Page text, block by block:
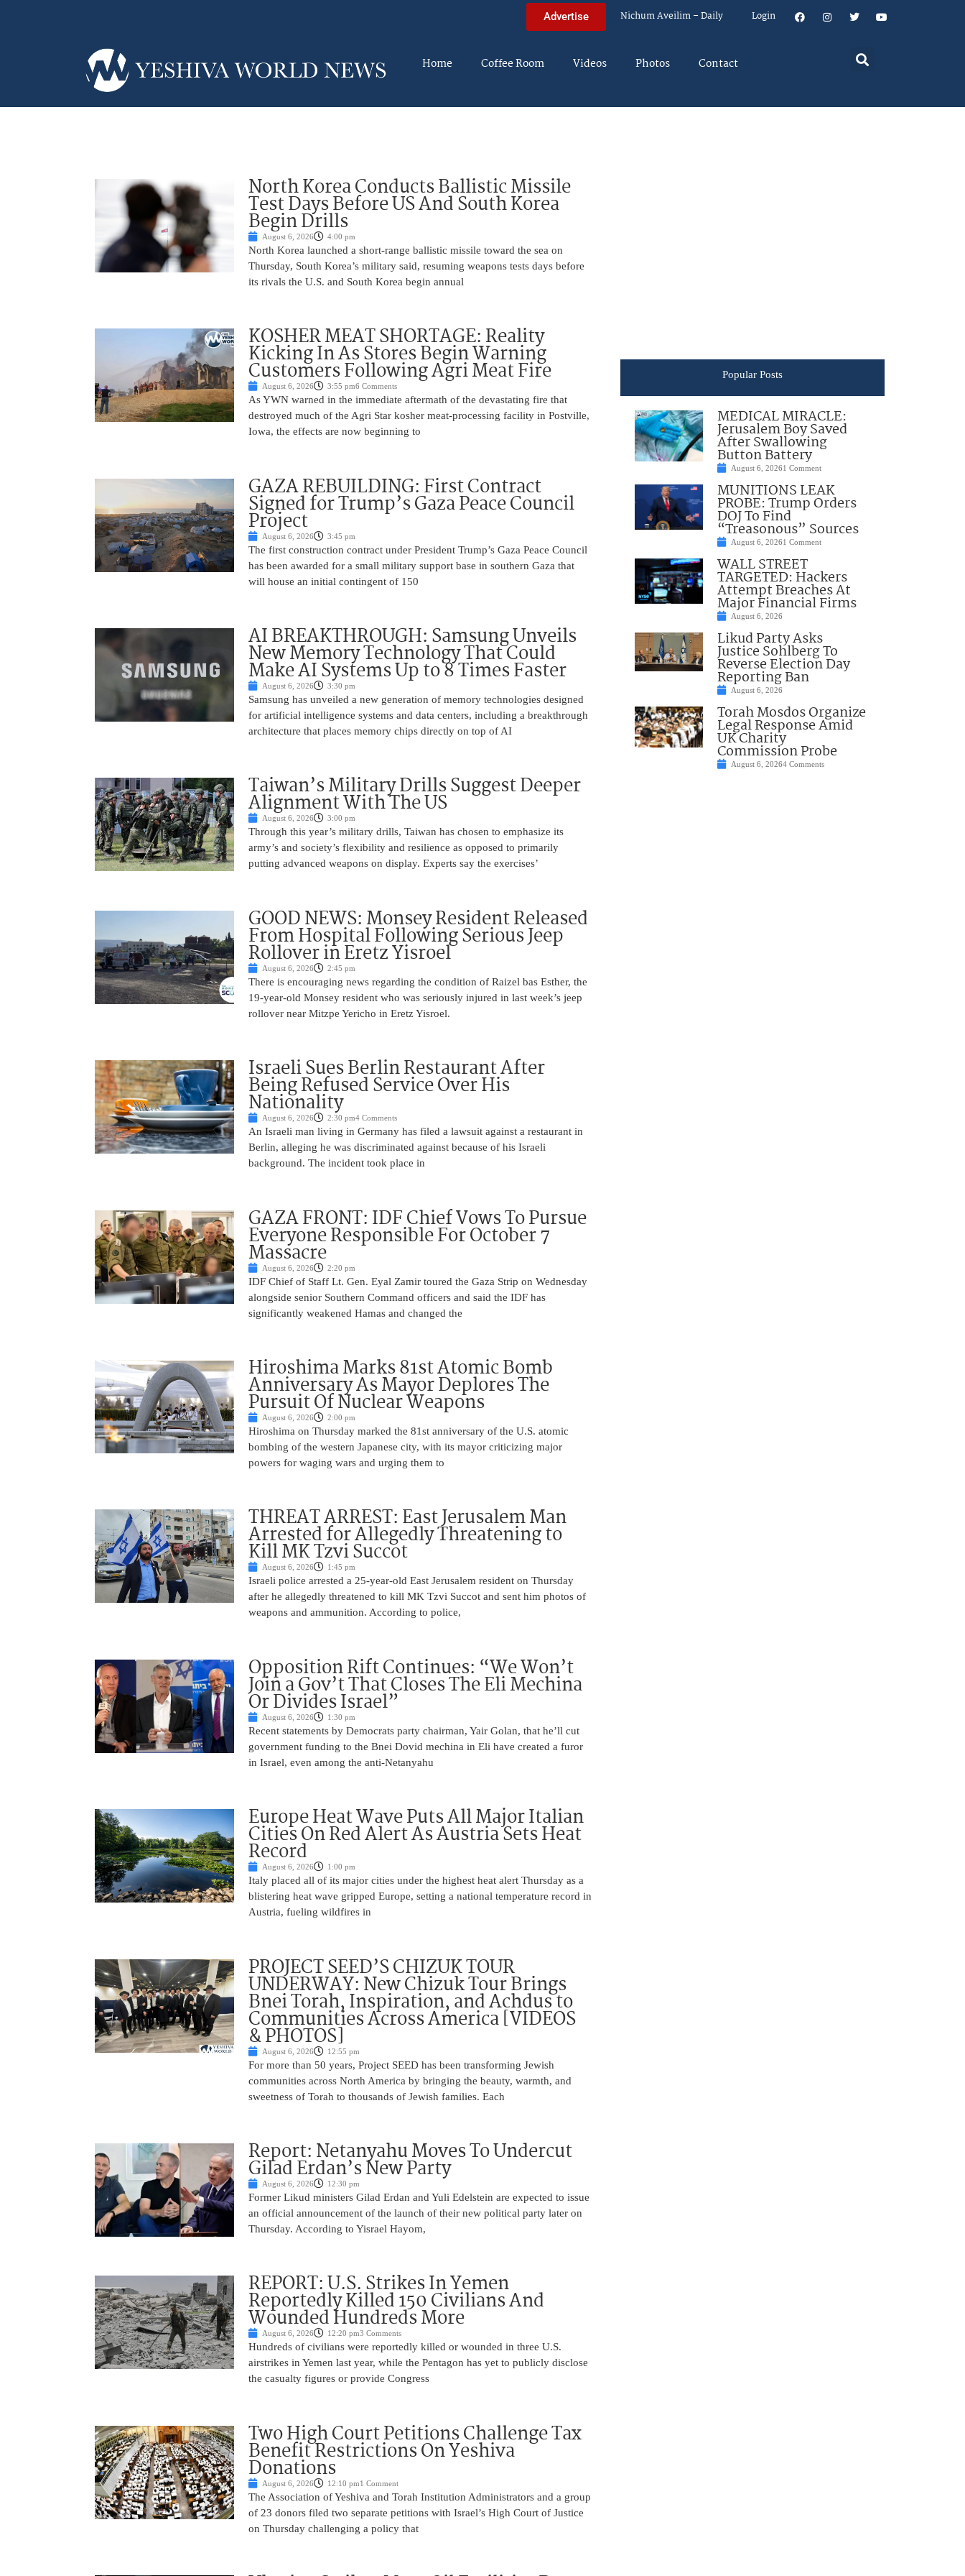
Advertise Nichum Aveilim – Daily Login
Home Coffee Room Videos Photos Contact
North Korea Conducts Ballistic Missile
Test Days Before US And South Korea
Begin Drills
August 6, 2026 4:00 pm
North Korea launched a short-range ballistic missile toward the sea on
Thursday, South Korea’s military said, resuming weapons tests days before
its rivals the U.S. and South Korea begin annual
KOSHER MEAT SHORTAGE: Reality
Kicking In As Stores Begin Warning
Customers Following Agri Meat Fire
August 6, 2026 3:55 pm6 Comments
As YWN warned in the immediate aftermath of the devastating fire that
destroyed much of the Agri Star kosher meat-processing facility in Postville,
Iowa, the effects are now beginning to
GAZA REBUILDING: First Contract
Signed for Trump’s Gaza Peace Council
Project
August 6, 2026 3:45 pm
The first construction contract under President Trump’s Gaza Peace Council
has been awarded for a small military support base in southern Gaza that
will house an initial contingent of 150
AI BREAKTHROUGH: Samsung Unveils
New Memory Technology That Could
Make AI Systems Up to 8 Times Faster
August 6, 2026 3:30 pm
Samsung has unveiled a new generation of memory technologies designed
for artificial intelligence systems and data centers, including a breakthrough
architecture that places memory chips directly on top of AI
Taiwan’s Military Drills Suggest Deeper
Alignment With The US
August 6, 2026 3:00 pm
Through this year’s military drills, Taiwan has chosen to emphasize its
army’s and society’s flexibility and resilience as opposed to primarily
putting advanced weapons on display. Experts say the exercises’
GOOD NEWS: Monsey Resident Released
From Hospital Following Serious Jeep
Rollover in Eretz Yisroel
August 6, 2026 2:45 pm
There is encouraging news regarding the condition of Raizel bas Esther, the
19-year-old Monsey resident who was seriously injured in last week’s jeep
rollover near Mitzpe Yericho in Eretz Yisroel.
Israeli Sues Berlin Restaurant After
Being Refused Service Over His
Nationality
August 6, 2026 2:30 pm4 Comments
An Israeli man living in Germany has filed a lawsuit against a restaurant in
Berlin, alleging he was discriminated against because of his Israeli
background. The incident took place in
GAZA FRONT: IDF Chief Vows To Pursue
Everyone Responsible For October 7
Massacre
August 6, 2026 2:20 pm
IDF Chief of Staff Lt. Gen. Eyal Zamir toured the Gaza Strip on Wednesday
alongside senior Southern Command officers and said the IDF has
significantly weakened Hamas and changed the
Hiroshima Marks 81st Atomic Bomb
Anniversary As Mayor Deplores The
Pursuit Of Nuclear Weapons
August 6, 2026 2:00 pm
Hiroshima on Thursday marked the 81st anniversary of the U.S. atomic
bombing of the western Japanese city, with its mayor criticizing major
powers for waging wars and urging them to
THREAT ARREST: East Jerusalem Man
Arrested for Allegedly Threatening to
Kill MK Tzvi Succot
August 6, 2026 1:45 pm
Israeli police arrested a 25-year-old East Jerusalem resident on Thursday
after he allegedly threatened to kill MK Tzvi Succot and sent him photos of
weapons and ammunition. According to police,
Opposition Rift Continues: “We Won’t
Join a Gov’t That Closes The Eli Mechina
Or Divides Israel”
August 6, 2026 1:30 pm
Recent statements by Democrats party chairman, Yair Golan, that he’ll cut
government funding to the Bnei Dovid mechina in Eli have created a furor
in Israel, even among the anti-Netanyahu
Europe Heat Wave Puts All Major Italian
Cities On Red Alert As Austria Sets Heat
Record
August 6, 2026 1:00 pm
Italy placed all of its major cities under the highest heat alert Thursday as a
blistering heat wave gripped Europe, setting a national temperature record in
Austria, fueling wildfires in
PROJECT SEED’S CHIZUK TOUR
UNDERWAY: New Chizuk Tour Brings
Bnei Torah, Inspiration, and Achdus to
Communities Across America [VIDEOS
& PHOTOS]
August 6, 2026 12:55 pm
For more than 50 years, Project SEED has been transforming Jewish
communities across North America by bringing the beauty, warmth, and
sweetness of Torah to thousands of Jewish families. Each
Report: Netanyahu Moves To Undercut
Gilad Erdan’s New Party
August 6, 2026 12:30 pm
Former Likud ministers Gilad Erdan and Yuli Edelstein are expected to issue
an official announcement of the launch of their new political party later on
Thursday. According to Yisrael Hayom,
REPORT: U.S. Strikes In Yemen
Reportedly Killed 150 Civilians And
Wounded Hundreds More
August 6, 2026 12:20 pm3 Comments
Hundreds of civilians were reportedly killed or wounded in three U.S.
airstrikes in Yemen last year, while the Pentagon has yet to publicly disclose
the casualty figures or provide Congress
Two High Court Petitions Challenge Tax
Benefit Restrictions On Yeshiva
Donations
August 6, 2026 12:10 pm1 Comment
The Association of Yeshiva and Torah Institution Administrators and a group
of 23 donors filed two separate petitions with Israel’s High Court of Justice
on Thursday challenging a policy that
Popular Posts
MEDICAL MIRACLE:
Jerusalem Boy Saved
After Swallowing
Button Battery
August 6, 20261 Comment
MUNITIONS LEAK
PROBE: Trump Orders
DOJ To Find
“Treasonous” Sources
August 6, 20261 Comment
WALL STREET
TARGETED: Hackers
Attempt Breaches At
Major Financial Firms
August 6, 2026
Likud Party Asks
Justice Sohlberg To
Reverse Election Day
Reporting Ban
August 6, 2026
Torah Mosdos Organize
Legal Response Amid
UK Charity
Commission Probe
August 6, 20264 Comments